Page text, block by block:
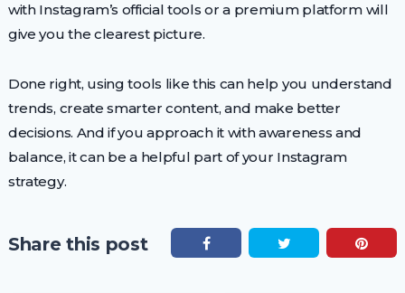
with Instagram’s official tools or a premium platform will
give you the clearest picture.
Done right, using tools like this can help you understand
trends, create smarter content, and make better
decisions. And if you approach it with awareness and
balance, it can be a helpful part of your Instagram
strategy.
Share this post